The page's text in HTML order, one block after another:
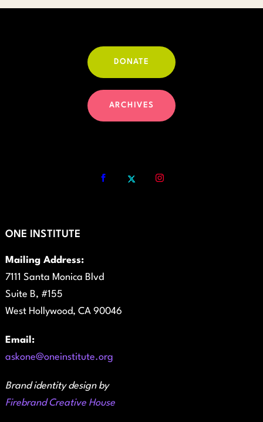
DONATE
ARCHIVES
ONE INSTITUTE
Mailing Address:
7111 Santa Monica Blvd
Suite B, #155
West Hollywood, CA 90046
Email:
askone@oneinstitute.org
Brand identity design by
Firebrand Creative House